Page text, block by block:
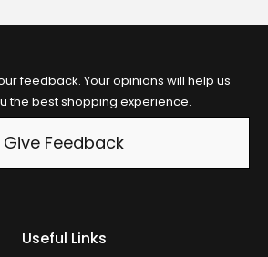
feedback. Your opinions will help us
the best shopping experience.
Give Feedback
Useful Links